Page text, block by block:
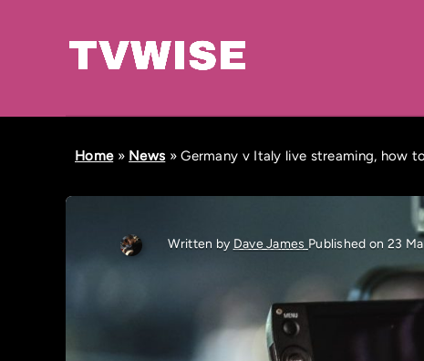
Home» News »Germany v Italy live streaming, how
Written by Dave James Published on 23